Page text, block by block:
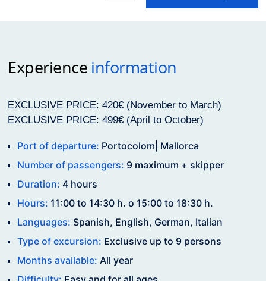
Experience information
EXCLUSIVE PRICE: 420€ (November to March)
EXCLUSIVE PRICE: 499€ (April to October)
Port of departure: Portocolom| Mallorca
Number of passengers: 9 maximum + skipper
Duration:4 hours
Hours: 11:00 to 14:30 h. o 15:00 to 18:30 h.
Languages: Spanish, English, German, Italian
Type of excursion: Exclusive up to 9 persons
Months available: All year